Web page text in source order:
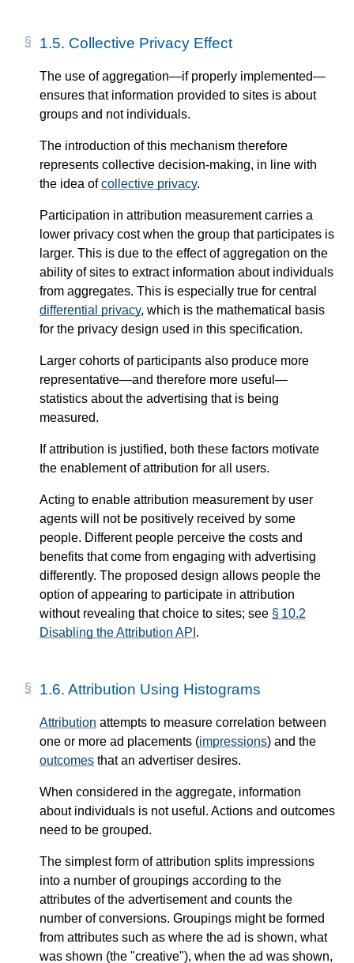
1.5. Collective Privacy Effect
The use of aggregation—​if properly implemented—​
ensures that information provided to sites is about
groups and not individuals.
The introduction of this mechanism therefore
represents collective decision-making, in line with
the idea ofcollective privacy.
Participation in attribution measurement carries a
lower privacy cost when the group that participates is
larger. This is due to the effect of aggregation on the
ability of sites to extract information about individuals
from aggregates. This is especially true for central
differential privacy, which is the mathematical basis
for the privacy design used in this specification.
Larger cohorts of participants also produce more
representative—​and therefore more useful—​
statistics about the advertising that is being
measured.
If attribution is justified, both these factors motivate
the enablement of attribution for all users.
Acting to enable attribution measurement by user
agents will not be positively received by some
people. Different people perceive the costs and
benefits that come from engaging with advertising
differently. The proposed design allows people the
option of appearing to participate in attribution
without revealing that choice to sites; see § 10.2
Disabling the Attribution API .
1.6. Attribution Using Histograms
Attribution attempts to measure correlation between
one or more ad placements (impressions) and the
outcomes that an advertiser desires.
When considered in the aggregate, information
about individuals is not useful. Actions and outcomes
need to be grouped.
The simplest form of attribution splits impressions
into a number of groupings according to the
attributes of the advertisement and counts the
number of conversions. Groupings might be formed
from attributes such as where the ad is shown, what
was shown (the "creative"), when the ad was shown,